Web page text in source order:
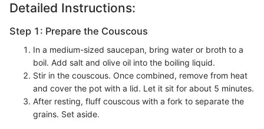
Detailed Instructions:
Step 1: Prepare the Couscous
In a medium-sized saucepan, bring water or broth to a
boil. Add salt and olive oil into the boiling liquid.
Stir in the couscous. Once combined, remove from heat
and cover the pot with a lid. Let it sit for about 5 minutes.
After resting, fluff couscous with a fork to separate the
grains. Set aside.